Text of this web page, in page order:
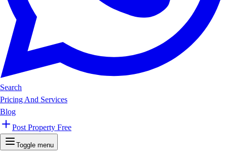
Search
Pricing And Services
Blog
Post Property Free
Toggle menu